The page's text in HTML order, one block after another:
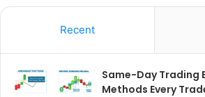
Recent
Same-Day Trading
Methods Every